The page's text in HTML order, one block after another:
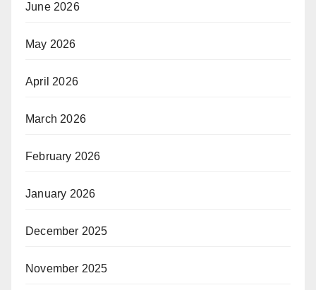
June 2026
May 2026
April 2026
March 2026
February 2026
January 2026
December 2025
November 2025